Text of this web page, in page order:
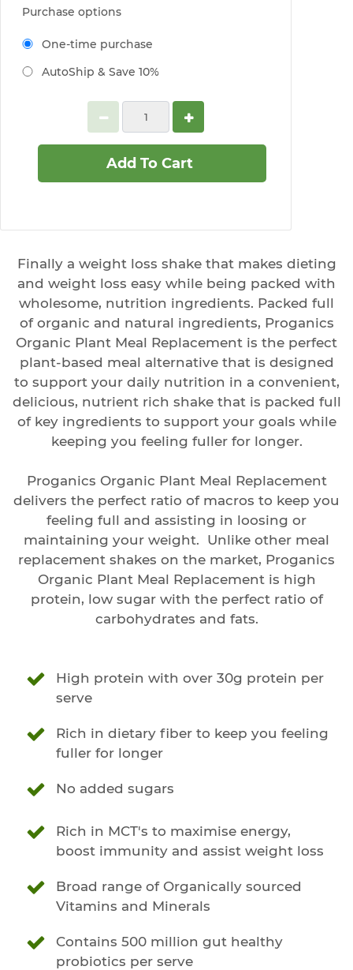
Purchase options
One-time purchase
AutoShip & Save 10%
Add To Cart
Finally a weight loss shake that makes dieting
and weight loss easy while being packed with
wholesome, nutrition ingredients. Packed full
of organic and natural ingredients, Proganics
Organic Plant Meal Replacement is the perfect
plant-based meal alternative that is designed
to support your daily nutrition in a convenient,
delicious, nutrient rich shake that is packed full
of key ingredients to support your goals while
keeping you feeling fuller for longer.
Proganics Organic Plant Meal Replacement
delivers the perfect ratio of macros to keep you
feeling full and assisting in loosing or
maintaining your weight. Unlike other meal
replacement shakes on the market, Proganics
Organic Plant Meal Replacement is high
protein, low sugar with the perfect ratio of
carbohydrates and fats.
High protein with over 30g protein per
serve
Rich in dietary fiber to keep you feeling
fuller for longer
No added sugars
Rich in MCT's to maximise energy,
boost immunity and assist weight loss
Broad range of Organically sourced
Vitamins and Minerals
Contains 500 million gut healthy
probiotics per serve